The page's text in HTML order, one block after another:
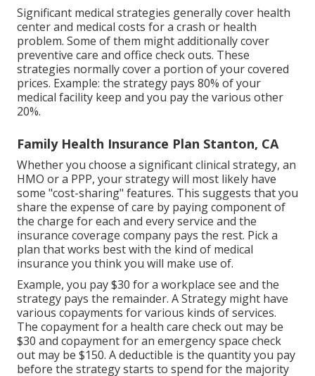
Significant medical strategies generally cover health
center and medical costs for a crash or health
problem. Some of them might additionally cover
preventive care and office check outs. These
strategies normally cover a portion of your covered
prices. Example: the strategy pays 80% of your
medical facility keep and you pay the various other
20%.
Family Health Insurance Plan Stanton, CA
Whether you choose a significant clinical strategy, an
HMO or a PPP, your strategy will most likely have
some "cost-sharing" features. This suggests that you
share the expense of care by paying component of
the charge for each and every service and the
insurance coverage company pays the rest. Pick a
plan that works best with the kind of medical
insurance you think you will make use of.
Example, you pay $30 for a workplace see and the
strategy pays the remainder. A Strategy might have
various copayments for various kinds of services.
The copayment for a health care check out may be
$30 and copayment for an emergency space check
out may be $150. A deductible is the quantity you pay
before the strategy starts to spend for the majority